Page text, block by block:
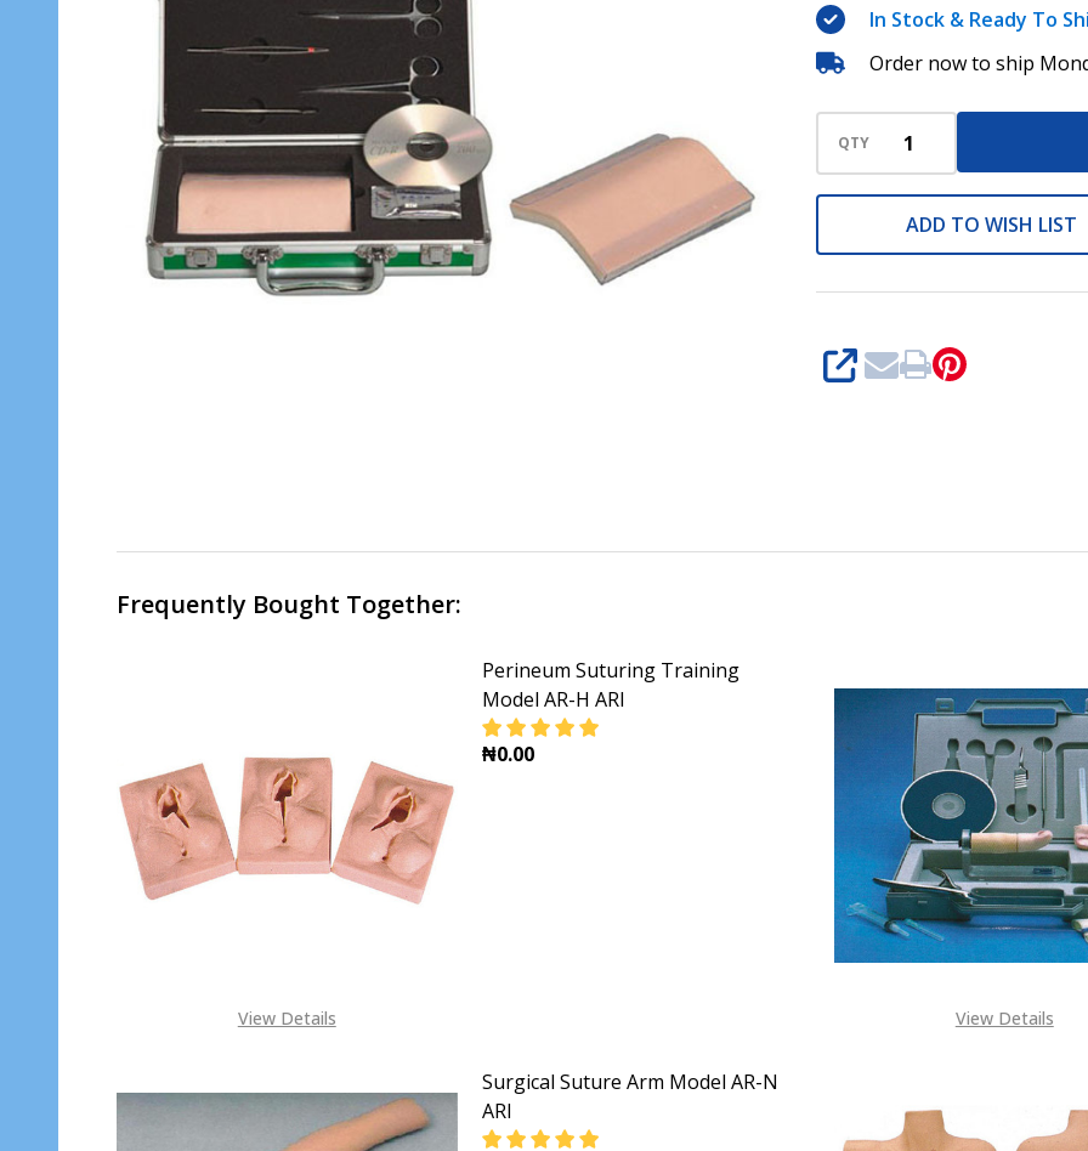
In Stock & Ready To
Order now to ship
QTY
ADD TO WISH LIST
SHARE
Frequently Bought Together:
View Details
Perineum Suturing Training
Model AR-H ARI
₦0.00
DECREASE QUANTITY OF PERINEUM SUTURING TRAINING
INCREASE QUANTITY OF PERINEUM
View Details
Surgical Suture Arm Model AR-N
ARI